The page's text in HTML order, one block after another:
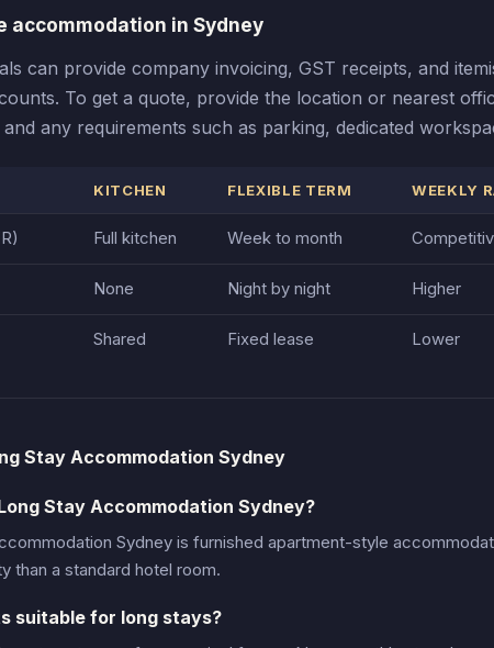
accommodation in Sydney
can provide company invoicing, GST receipts, and
To get a quote, provide the location or nearest
any requirements such as parking, dedicated
KITCHEN FLEXIBLE TERM WEEKLY
Full kitchen Week to month
None Night by night Higher
Shared Fixed lease Lower
Stay Accommodation Sydney
Stay Accommodation Sydney?
Sydney is furnished apartment-style
than a standard hotel room.
suitable for long stays?